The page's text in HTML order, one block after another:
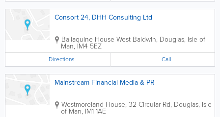
Consort 24, DHH Consulting Ltd
Ballaquine House West Baldwin, Douglas, Isle of
Man, IM4 5EZ
Directions Call
Mainstream Financial Media & PR
Westmoreland House, 32 Circular Rd, Douglas, Isle
of Man, IM1 1AE